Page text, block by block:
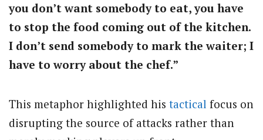
you don’t want somebody to eat, you have
to stop the food coming out of the kitchen.
I don’t send somebody to mark the waiter; I
have to worry about the chef.”
This metaphor highlighted his tactical focus on
disrupting the source of attacks rather than